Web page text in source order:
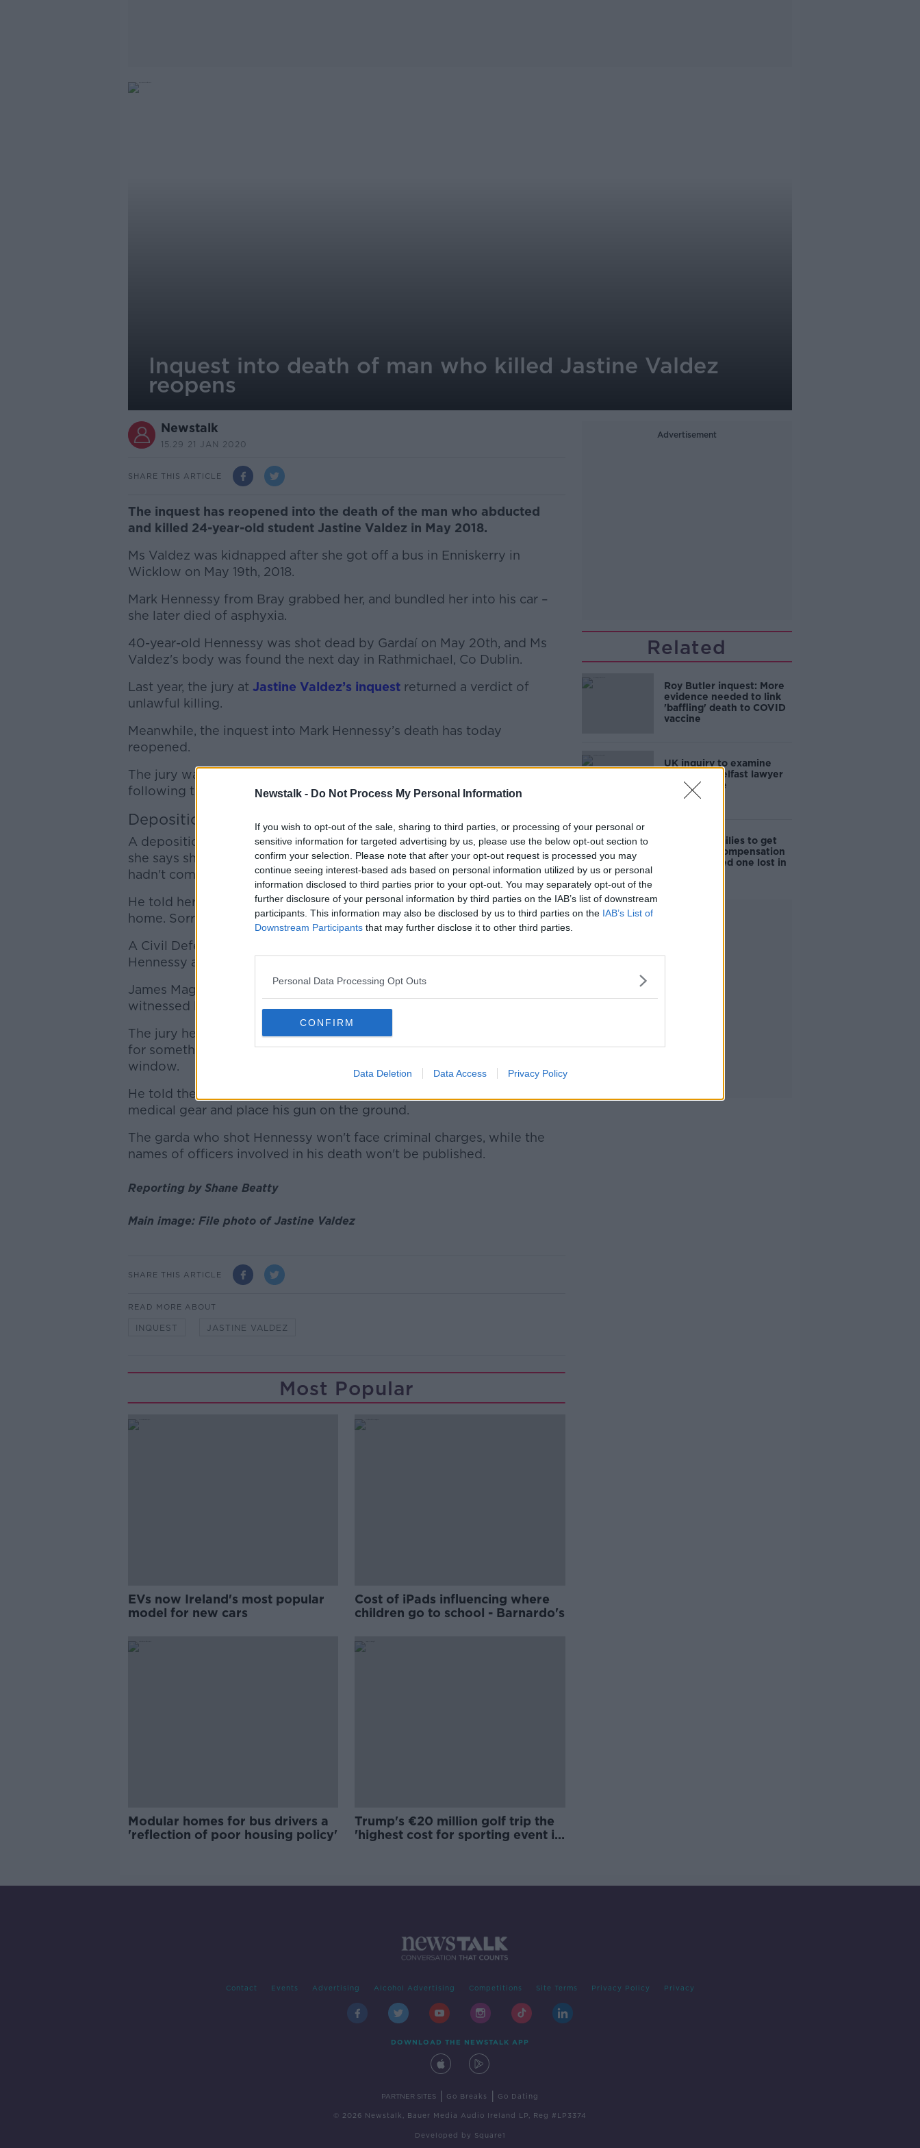
Newstalk - Do Not Process My Personal Information
If you wish to opt-out of the sale, sharing to third parties, or processing of your personal or
sensitive information for targeted advertising by us, please use the below opt-out section to
confirm your selection. Please note that after your opt-out request is processed you may
continue seeing interest-based ads based on personal information utilized by us or personal
information disclosed to third parties prior to your opt-out. You may separately opt-out of the
further disclosure of your personal information by third parties on the IAB’s list of downstream
participants. This information may also be disclosed by us to third parties on the IAB’s List of
Downstream Participants that may further disclose it to other third parties.
Personal Data Processing Opt Outs
CONFIRM
Data Deletion Data Access Privacy Policy
Inquest into death of man who killed Jastine Valdez
reopens
Newstalk
15.29 21 JAN 2020
SHARE THIS ARTICLE
The inquest has reopened into the death of the man who abducted
and killed 24-year-old student Jastine Valdez in May 2018.
Ms Valdez was kidnapped after she got off a bus in Enniskerry in
Wicklow on May 19th, 2018.
Mark Hennessy from Bray grabbed her, and bundled her into his car –
she later died of asphyxia.
40-year-old Hennessy was shot dead by Gardaí on May 20th, and Ms
Valdez's body was found the next day in Rathmichael, Co Dublin.
#AD
Last year, the jury at Jastine Valdez’s inquestreturned a verdict of
unlawful killing.
Meanwhile, the inquest into Mark Hennessy’s death has today
reopened.
The jury was shown various CCTV footage, including clips of his car
following the bus Jastine was travelling on.
Deposition
A deposition from Mark Hennessy’s wife was read to the jury, in which
she says she spoke to him the following morning at 8 am after he
hadn't come home.
He told her he had slept on the seafront and said “I’m not coming
home. Sorry I love you.”
A Civil Defence volunteer told the inquest he saw a garda shoot
Hennessy as he sat in his car.
James Magee said he saw a blade in Mark Hennessy's hand and
witnessed him harming himself.
The jury heard he then saw Hennessy appear to reach down in his car
for something, before the garda fired a shot through the vehicle's
window.
He told the inquest he witnessed the garda return to his car to get his
medical gear and place his gun on the ground.
The garda who shot Hennessy won't face criminal charges, while the
names of officers involved in his death won't be published.
Reporting by Shane Beatty
Main image: File photo of Jastine Valdez
SHARE THIS ARTICLE
READ MORE ABOUT
INQUEST JASTINE VALDEZ
Most Popular
EVs now Ireland's most popular
model for new cars
Cost of iPads influencing where
children go to school - Barnardo's
Modular homes for bus drivers a
'reflection of poor housing policy'
Trump's €20 million golf trip the
'highest cost for sporting event in
Advertisement
Related
Roy Butler inquest: More
evidence needed to link
'baffling' death to COVID
vaccine
UK inquiry to examine
murder of Belfast lawyer
Pat Finucane
Stardust families to get
€500,000 compensation
for each loved one lost in
Contact Events Advertising Alcohol Advertising Competitions Site Terms Privacy Policy Privacy
DOWNLOAD THE NEWSTALK APP
PARTNER SITES Go Breaks Go Dating
© 2026 Newstalk, Bauer Media Audio Ireland LP, Reg #LP3374
Developed by Square1